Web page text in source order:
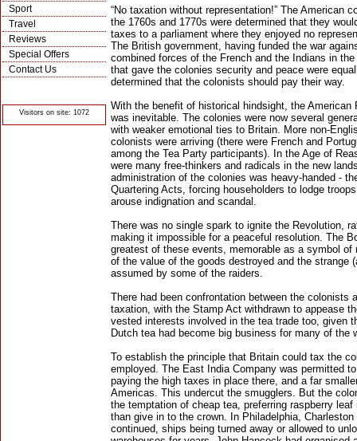
Sport
Travel
Reviews
Special Offers
Contact Us
Visitors on site: 1072
“No taxation without representation!” The American
the 1760s and 1770s were determined that they
taxes to a parliament where they enjoyed no
The British government, having funded the war
combined forces of the French and the Indians in the
that gave the colonies security and peace were
determined that the colonists should pay their way.
With the benefit of historical hindsight, the American
was inevitable. The colonies were now several
with weaker emotional ties to Britain. More non-
colonists were arriving (there were French and
among the Tea Party participants). In the Age of
were many free-thinkers and radicals in the new
administration of the colonies was heavy-handed -
Quartering Acts, forcing householders to lodge
arouse indignation and scandal.
There was no single spark to ignite the Revolution,
making it impossible for a peaceful resolution. The
greatest of these events, memorable as a symbol
of the value of the goods destroyed and the strange
assumed by some of the raiders.
There had been confrontation between the colonists
taxation, with the Stamp Act withdrawn to appease
vested interests involved in the tea trade too, given
Dutch tea had become big business for many of the
To establish the principle that Britain could tax the
employed. The East India Company was permitted
paying the high taxes in place there, and a far
Americas. This undercut the smugglers. But the
the temptation of cheap tea, preferring raspberry
than give in to the crown. In Philadelphia,
continued, ships being turned away or allowed to